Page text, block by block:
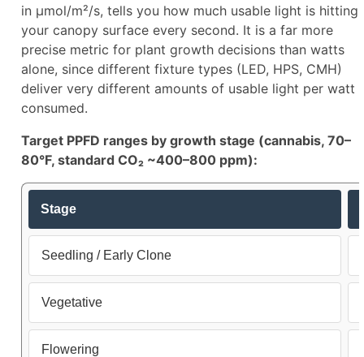
in µmol/m²/s, tells you how much usable light is hitting
your canopy surface every second. It is a far more
precise metric for plant growth decisions than watts
alone, since different fixture types (LED, HPS, CMH)
deliver very different amounts of usable light per watt
consumed.​
Target PPFD ranges by growth stage (cannabis, 70–
80°F, standard CO₂ ~400–800 ppm):
Stage
Seedling / Early Clone
Vegetative
Flowering